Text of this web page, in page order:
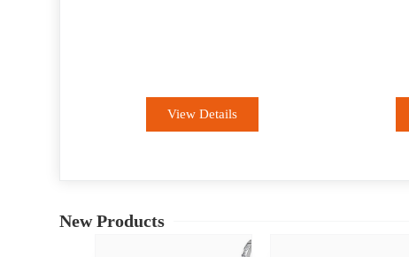
View Details
New Products